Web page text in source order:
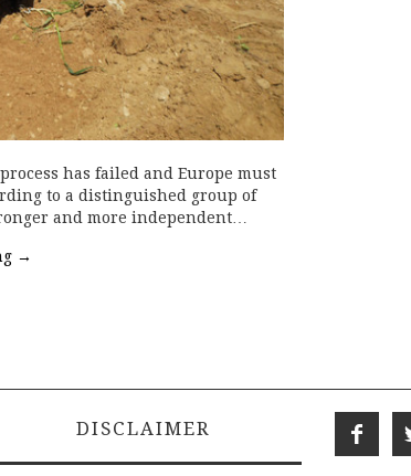
has failed and Europe must
to a distinguished group of
and more independent…
→
DISCLAIMER